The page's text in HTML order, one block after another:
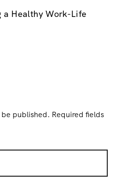
Healthy Work-Life
published. Required fields